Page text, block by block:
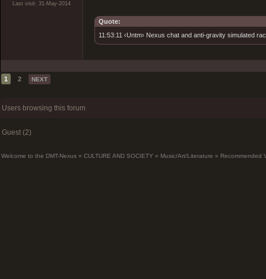
Last visit: 31-May-2014
Quote:
11:53:11 ‹Untm› Nexus chat and anti-gravity simulated
1 2 NEXT
Users browsing this forum
Guest (2)
Welcome to the DMT-Nexus » CULTURE AND SOCIETY » Music/Art/Literature » Recommended